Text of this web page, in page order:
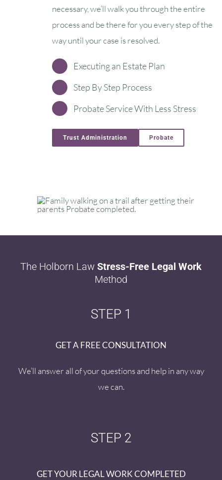
necessary, we’ll walk you through the entire
process and be there for you every step of the
way until your case is resolved.
Executing an Estate Plan
Step By Step Process
Probate Service With Less Stress
Trust Administration Probate
The Holborn Law Stress-Free Legal Work
Method
STEP 1
GET A FREE CONSULTATION
We’ll answer all of your questions and help in any way
we can.
STEP 2
GET YOUR LEGAL WORK COMPLETED